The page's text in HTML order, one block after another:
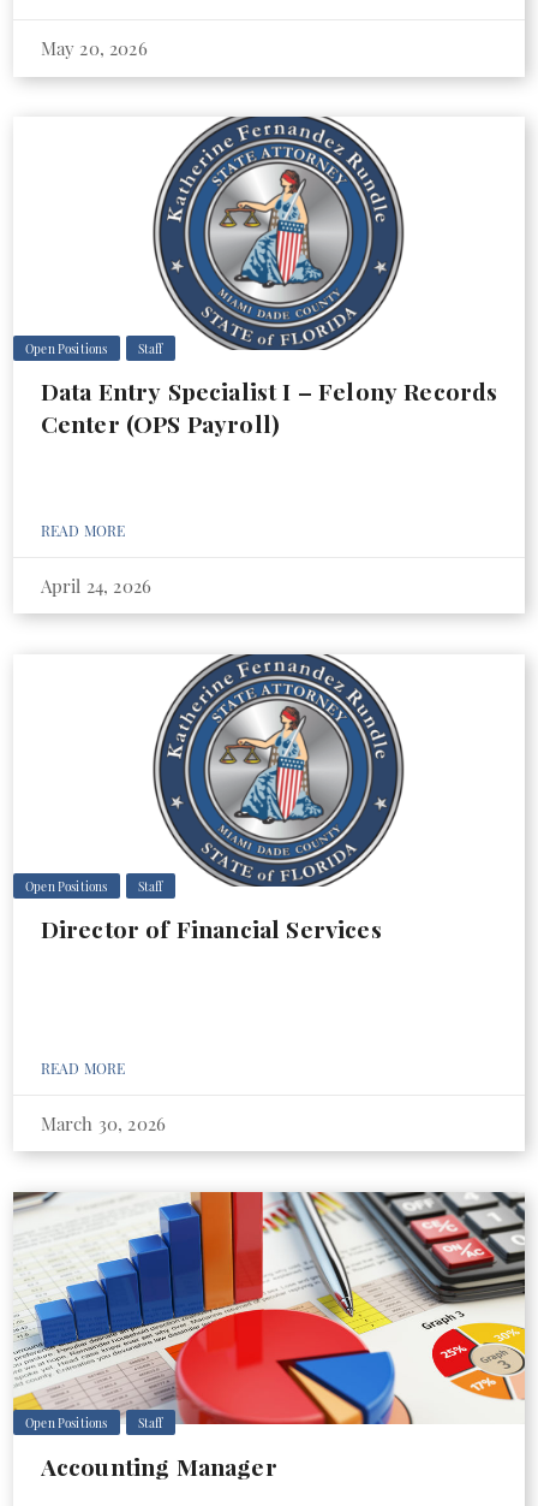
May 20, 2026
Open Positions Staff
Data Entry Specialist I – Felony Records
Center (OPS Payroll)
READ MORE
April 24, 2026
Open Positions Staff
Director of Financial Services
READ MORE
March 30, 2026
Open Positions Staff
Accounting Manager